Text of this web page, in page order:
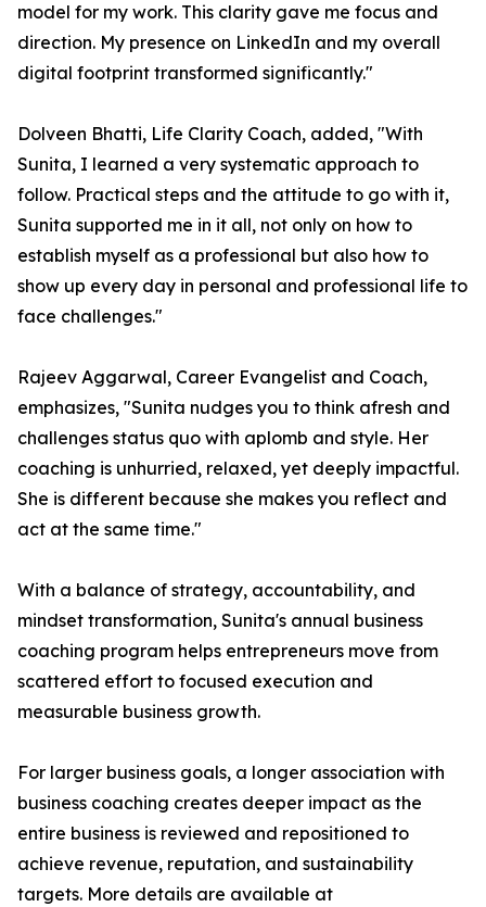
model for my work. This clarity gave me focus and
direction. My presence on LinkedIn and my overall
digital footprint transformed significantly."
Dolveen Bhatti, Life Clarity Coach, added, "With
Sunita, I learned a very systematic approach to
follow. Practical steps and the attitude to go with it,
Sunita supported me in it all, not only on how to
establish myself as a professional but also how to
show up every day in personal and professional life to
face challenges."
Rajeev Aggarwal, Career Evangelist and Coach,
emphasizes, "Sunita nudges you to think afresh and
challenges status quo with aplomb and style. Her
coaching is unhurried, relaxed, yet deeply impactful.
She is different because she makes you reflect and
act at the same time."
With a balance of strategy, accountability, and
mindset transformation, Sunita's annual business
coaching program helps entrepreneurs move from
scattered effort to focused execution and
measurable business growth.
For larger business goals, a longer association with
business coaching creates deeper impact as the
entire business is reviewed and repositioned to
achieve revenue, reputation, and sustainability
targets. More details are available at